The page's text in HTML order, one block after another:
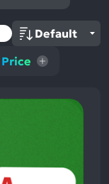
Price